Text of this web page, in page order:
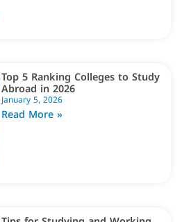
Top 5 Ranking Colleges to Study
Abroad in 2026
January 5, 2026
Read More »